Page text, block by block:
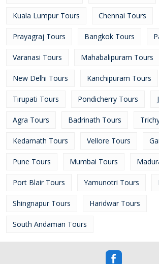
Kuala Lumpur Tours Chennai Tours
Prayagraj Tours Bangkok Tours
Varanasi Tours Mahabalipuram Tours
New Delhi Tours Kanchipuram Tours
Tirupati Tours Pondicherry Tours
Agra Tours Badrinath Tours
Kedarnath Tours Vellore Tours
Pune Tours Mumbai Tours
Port Blair Tours Yamunotri Tours
Shingnapur Tours Haridwar Tours
South Andaman Tours